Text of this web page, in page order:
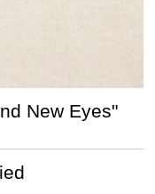
New Eyes"